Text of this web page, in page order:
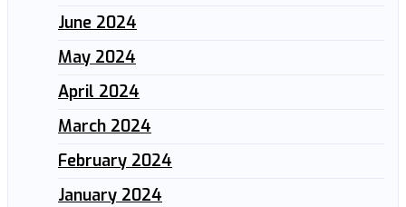
June 2024
May 2024
April 2024
March 2024
February 2024
January 2024